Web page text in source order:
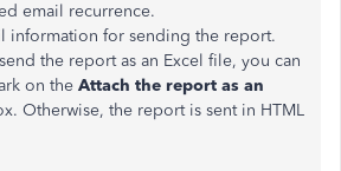
email recurrence.
information for sending the report.
the report as an Excel file, you can
on the Attach the report as an
Otherwise, the report is sent in HTML